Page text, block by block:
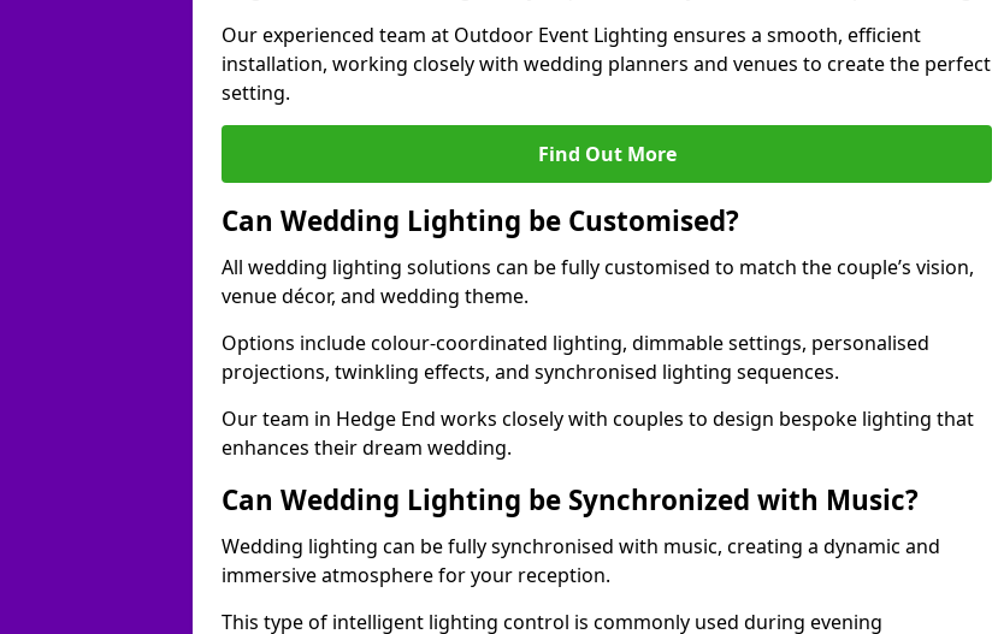
Our experienced team at Outdoor Event Lighting ensures a smooth, efficient
installation, working closely with wedding planners and venues to create the perfect
setting.
Find Out More
Can Wedding Lighting be Customised?
All wedding lighting solutions can be fully customised to match the couple’s vision,
venue décor, and wedding theme.
Options include colour-coordinated lighting, dimmable settings, personalised
projections, twinkling effects, and synchronised lighting sequences.
Our team in Hedge End works closely with couples to design bespoke lighting that
enhances their dream wedding.
Can Wedding Lighting be Synchronized with Music?
Wedding lighting can be fully synchronised with music, creating a dynamic and
immersive atmosphere for your reception.
This type of intelligent lighting control is commonly used during evening